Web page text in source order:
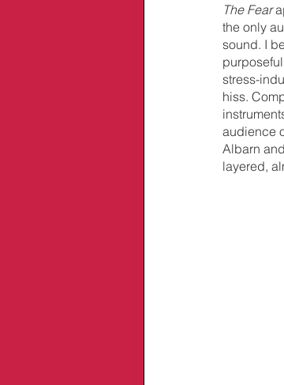
The Fear
the only
sound. I
stress-
hiss.
audience
Albarn
layered,